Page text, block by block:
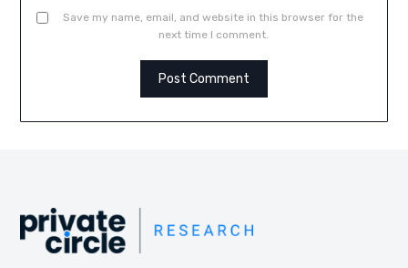
Save my name, email, and website in this browser for the
next time I comment.